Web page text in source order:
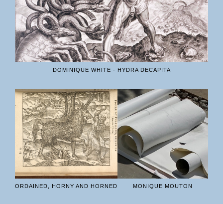
DOMINIQUE WHITE - HYDRA DECAPITA
ORDAINED, HORNY AND HORNED MONIQUE MOUTON